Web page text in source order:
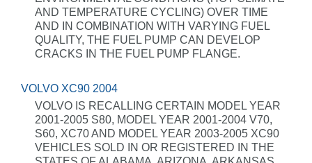
AND TEMPERATURE CYCLING) OVER TIME
AND IN COMBINATION WITH VARYING FUEL
QUALITY, THE FUEL PUMP CAN DEVELOP
CRACKS IN THE FUEL PUMP FLANGE.
VOLVO XC90 2004
VOLVO IS RECALLING CERTAIN MODEL YEAR
2001-2005 S80, MODEL YEAR 2001-2004 V70,
S60, XC70 AND MODEL YEAR 2003-2005 XC90
VEHICLES SOLD IN OR REGISTERED IN THE